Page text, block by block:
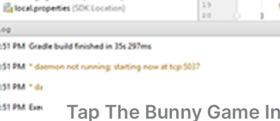
Tap The Bunny Game